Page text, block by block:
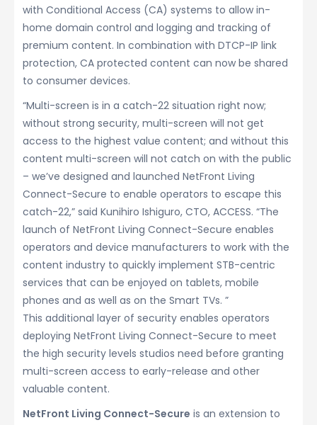
with Conditional Access (CA) systems to allow in-
home domain control and logging and tracking of
premium content. In combination with DTCP-IP link
protection, CA protected content can now be shared
to consumer devices.
“Multi-screen is in a catch-22 situation right now;
without strong security, multi-screen will not get
access to the highest value content; and without this
content multi-screen will not catch on with the public
– we’ve designed and launched NetFront Living
Connect-Secure to enable operators to escape this
catch-22,” said Kunihiro Ishiguro, CTO, ACCESS. “The
launch of NetFront Living Connect-Secure enables
operators and device manufacturers to work with the
content industry to quickly implement STB-centric
services that can be enjoyed on tablets, mobile
phones and as well as on the Smart TVs. ”
This additional layer of security enables operators
deploying NetFront Living Connect-Secure to meet
the high security levels studios need before granting
multi-screen access to early-release and other
valuable content.
NetFront Living Connect-Secure is an extension to